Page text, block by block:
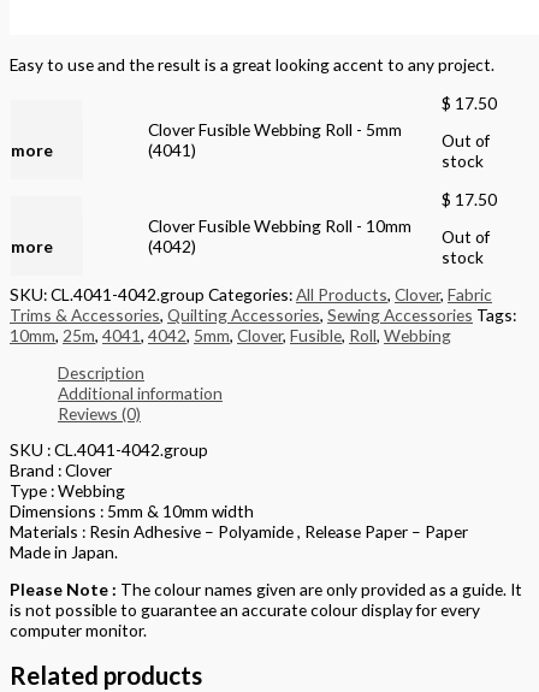
Easy to use and the result is a great looking accent to any project.
more
Clover Fusible Webbing Roll - 5mm
(4041)
$ 17.50
Out of
stock
more
Clover Fusible Webbing Roll - 10mm
(4042)
$ 17.50
Out of
stock
SKU:CL.4041-4042.group Categories:All Products, Clover, Fabric
Trims & Accessories, Quilting Accessories, Sewing Accessories Tags:
10mm, 25m, 4041, 4042, 5mm, Clover, Fusible, Roll, Webbing
Description
Additional information
Reviews (0)
SKU : CL.4041-4042.group
Brand : Clover
Type : Webbing
Dimensions : 5mm & 10mm width
Materials : Resin Adhesive – Polyamide , Release Paper – Paper
Made in Japan.
Please Note : The colour names given are only provided as a guide. It
is not possible to guarantee an accurate colour display for every
computer monitor.
Related products